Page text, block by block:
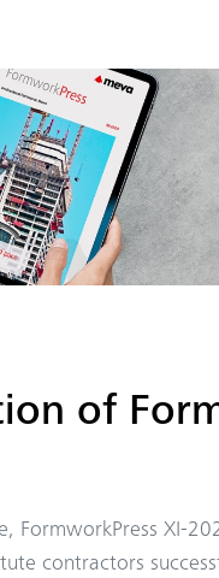
of
FormworkPress XI-
contractors